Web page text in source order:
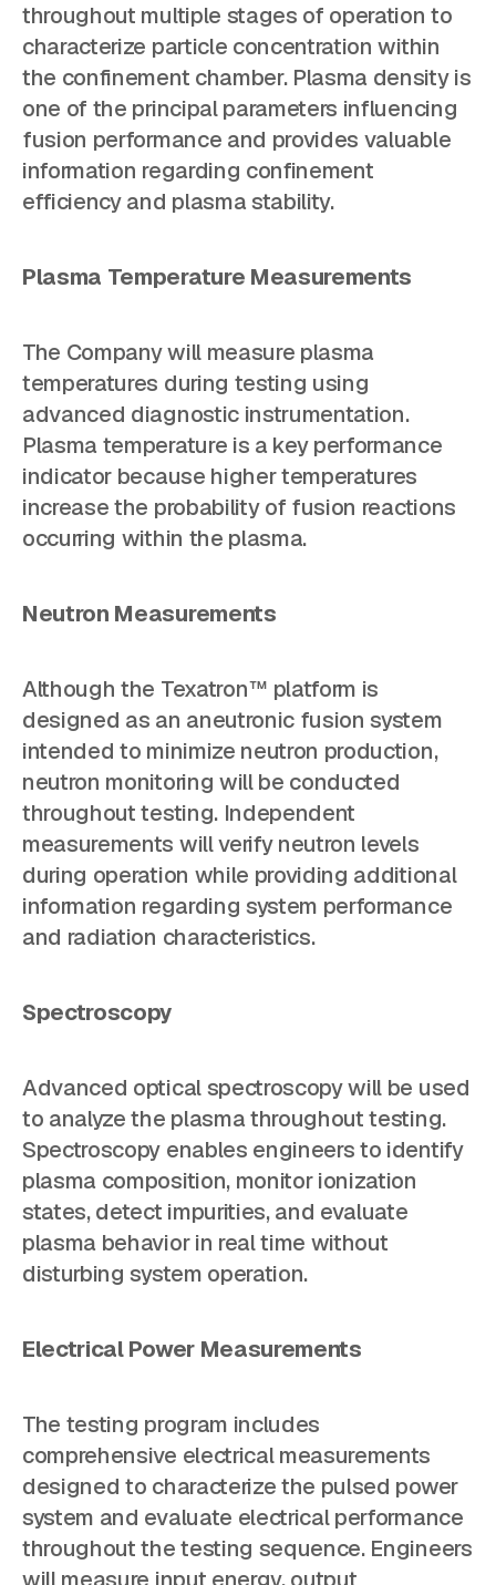
throughout multiple stages of operation to
characterize particle concentration within
the confinement chamber. Plasma density is
one of the principal parameters influencing
fusion performance and provides valuable
information regarding confinement
efficiency and plasma stability.
Plasma Temperature Measurements
The Company will measure plasma
temperatures during testing using
advanced diagnostic instrumentation.
Plasma temperature is a key performance
indicator because higher temperatures
increase the probability of fusion reactions
occurring within the plasma.
Neutron Measurements
Although the Texatron™ platform is
designed as an aneutronic fusion system
intended to minimize neutron production,
neutron monitoring will be conducted
throughout testing. Independent
measurements will verify neutron levels
during operation while providing additional
information regarding system performance
and radiation characteristics.
Spectroscopy
Advanced optical spectroscopy will be used
to analyze the plasma throughout testing.
Spectroscopy enables engineers to identify
plasma composition, monitor ionization
states, detect impurities, and evaluate
plasma behavior in real time without
disturbing system operation.
Electrical Power Measurements
The testing program includes
comprehensive electrical measurements
designed to characterize the pulsed power
system and evaluate electrical performance
throughout the testing sequence. Engineers